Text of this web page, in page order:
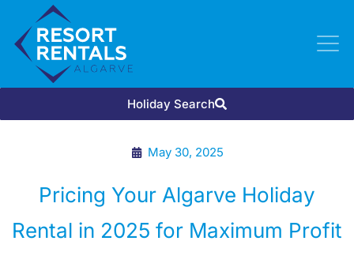
Holiday Search
May 30, 2025
Pricing Your Algarve Holiday
Rental in 2025 for Maximum Profit